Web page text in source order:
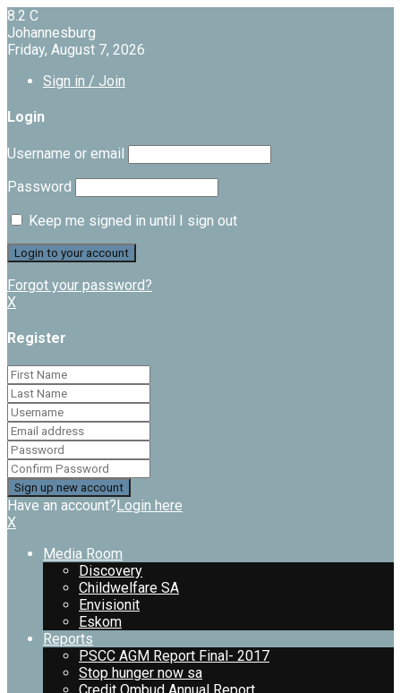
8.2 C
Johannesburg
Friday, August 7, 2026
Sign in / Join
Login
Username or email
Password
Keep me signed in until I sign out
Forgot your password?
X
Register
Have an account?Login here
X
Media Room
Discovery
Childwelfare SA
Envisionit
Eskom
Reports
PSCC AGM Report Final- 2017
Stop hunger now sa